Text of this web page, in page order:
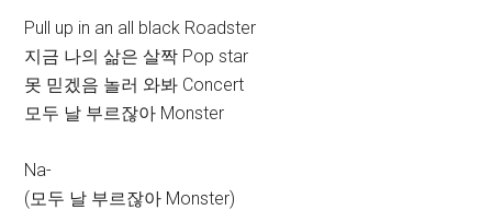
Pull up in an all black Roadster
지금 나의 삶은 살짝 Pop star
못 믿겠음 놀러 와봐 Concert
모두 날 부르잖아 Monster
Na-
(모두 날 부르잖아 Monster)